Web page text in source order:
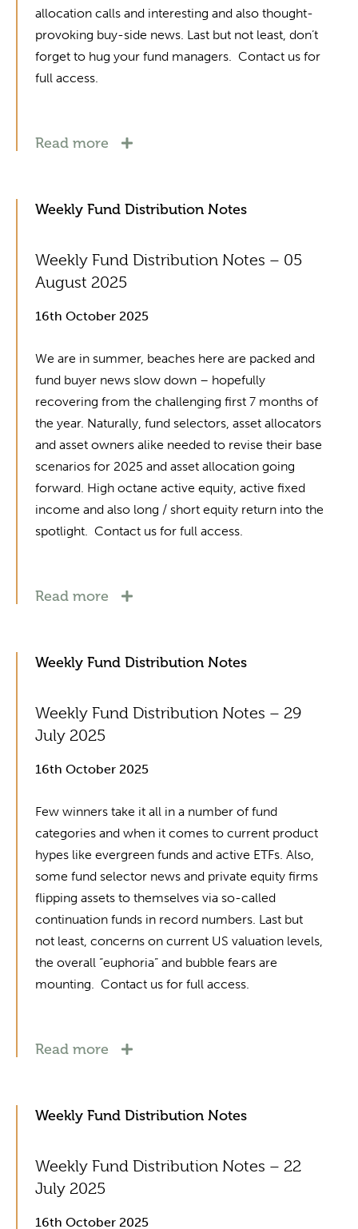
allocation calls and interesting and also thought-
provoking buy-side news. Last but not least, don’t
forget to hug your fund managers. Contact us for
full access.
Read more
Weekly Fund Distribution Notes
Weekly Fund Distribution Notes – 05
August 2025
16th October 2025
We are in summer, beaches here are packed and
fund buyer news slow down – hopefully
recovering from the challenging first 7 months of
the year. Naturally, fund selectors, asset allocators
and asset owners alike needed to revise their base
scenarios for 2025 and asset allocation going
forward. High octane active equity, active fixed
income and also long / short equity return into the
spotlight. Contact us for full access.
Read more
Weekly Fund Distribution Notes
Weekly Fund Distribution Notes – 29
July 2025
16th October 2025
Few winners take it all in a number of fund
categories and when it comes to current product
hypes like evergreen funds and active ETFs. Also,
some fund selector news and private equity firms
flipping assets to themselves via so-called
continuation funds in record numbers. Last but
not least, concerns on current US valuation levels,
the overall “euphoria” and bubble fears are
mounting. Contact us for full access.
Read more
Weekly Fund Distribution Notes
Weekly Fund Distribution Notes – 22
July 2025
16th October 2025